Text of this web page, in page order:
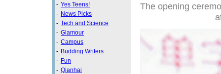
- Yes Teens!
- News Picks
- Tech and Science
- Glamour
- Campus
- Budding Writers
- Fun
- Qianhai
The opening